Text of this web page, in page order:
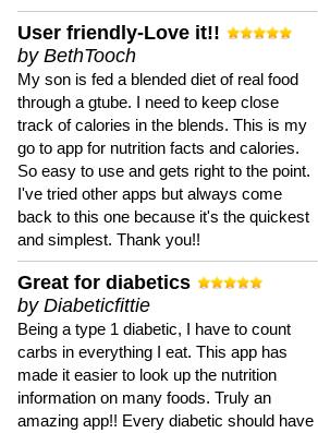
User friendly-Love it!!
by BethTooch
My son is fed a blended diet of real food
through a gtube. I need to keep close
track of calories in the blends. This is my
go to app for nutrition facts and calories.
So easy to use and gets right to the point.
I've tried other apps but always come
back to this one because it's the quickest
and simplest. Thank you!!
Great for diabetics
by Diabeticfittie
Being a type 1 diabetic, I have to count
carbs in everything I eat. This app has
made it easier to look up the nutrition
information on many foods. Truly an
amazing app!! Every diabetic should have